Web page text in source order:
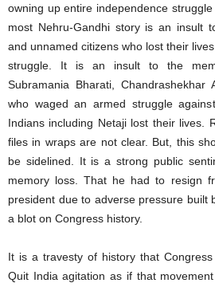
owning up entire independence
most Nehru-Gandhi story is an insult
and unnamed citizens who lost their
struggle. It is an insult to the
Subramania Bharati,
who waged an armed struggle
Indians including Netaji lost their lives.
files in wraps are not clear. But, this
be sidelined. It is a strong public
memory loss. That he had to resign
president due to adverse pressure built
a blot on Congress history.
It is a travesty of history that
Quit India agitation as if that